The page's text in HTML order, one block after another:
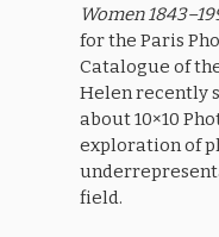
Women
for the Paris
Catalogue of
Helen recently
about 10×10
exploration of
field.